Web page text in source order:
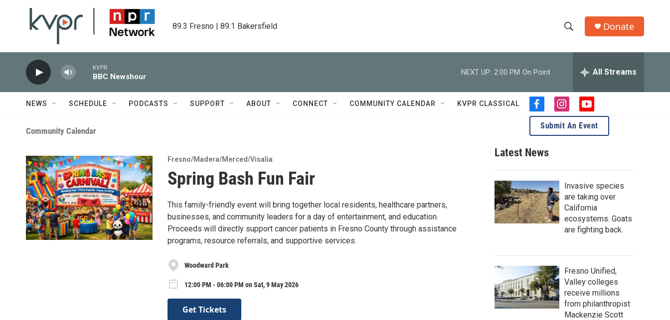
89.3 Fresno | 89.1 Bakersfield
h
w
S
e
r
c
h
e
h
Q
u
e
r
Donate
KVPR
BBC Newshour
NEXT UP: 2:00 PM On Point All Streams
NEWS SCHEDULE PODCASTS SUPPORT ABOUT CONNECT COMMUNITY CALENDAR KVPR CLASSICAL
f
a
c
e
b
o
o
k
i
n
s
t
r
m
y
o
u
t
e
Community Calendar
Fresno/Madera/Merced/Visalia
Spring Bash Fun Fair
This family-friendly event will bring together local residents, healthcare partners,
businesses, and community leaders for a day of entertainment, and education.
Proceeds will directly support cancer patients in Fresno County through assistance
programs, resource referrals, and supportive services.
Woodward Park
12:00 PM - 06:00 PM on Sat, 9 May 2026
Get Tickets
Submit An Event
Latest News
Invasive species
are taking over
California
ecosystems. Goats
are fighting back.
Fresno Unified,
Valley colleges
receive millions
from philanthropist
Mackenzie Scott